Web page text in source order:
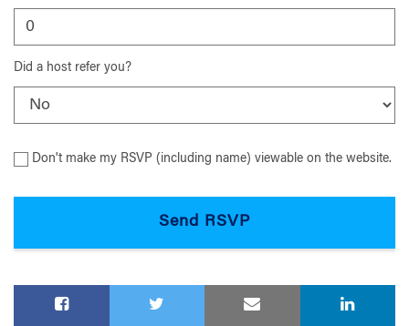
Did a host refer you?
Don't make my RSVP (including name) viewable on the website.